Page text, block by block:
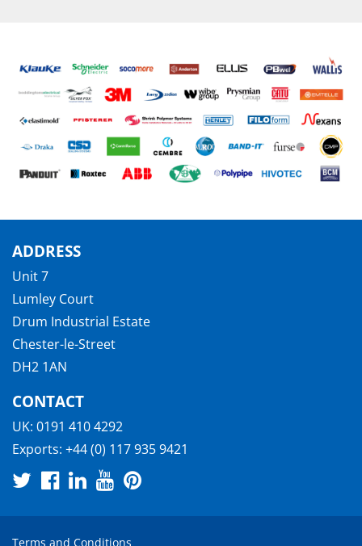
ADDRESS
Unit 7
Lumley Court
Drum Industrial Estate
Chester-le-Street
DH2 1AN
CONTACT
UK: 0191 410 4292
Exports: +44 (0) 117 935 9421
Terms and Conditions